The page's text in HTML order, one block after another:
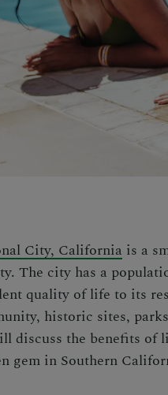
City, California is a
The city has a
quality of life to its
historic sites,
discuss the benefits of
gem in Southern